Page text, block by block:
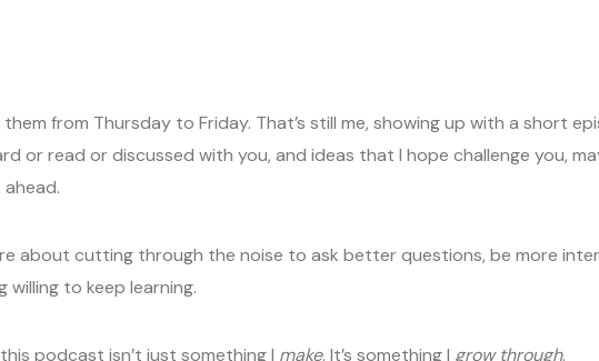
from Thursday to Friday. That’s still me, showing up with a short
or read or discussed with you, and ideas that I hope challenge you,
about cutting through the noise to ask better questions, be more
to keep learning.
podcast isn’t just something I make. It’s something I grow through.